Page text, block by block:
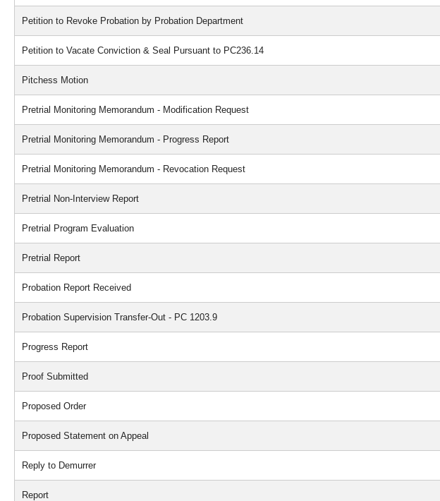
Petition to Revoke Probation by Probation Department
Petition to Vacate Conviction & Seal Pursuant to PC236.14
Pitchess Motion
Pretrial Monitoring Memorandum - Modification Request
Pretrial Monitoring Memorandum - Progress Report
Pretrial Monitoring Memorandum - Revocation Request
Pretrial Non-Interview Report
Pretrial Program Evaluation
Pretrial Report
Probation Report Received
Probation Supervision Transfer-Out - PC 1203.9
Progress Report
Proof Submitted
Proposed Order
Proposed Statement on Appeal
Reply to Demurrer
Report